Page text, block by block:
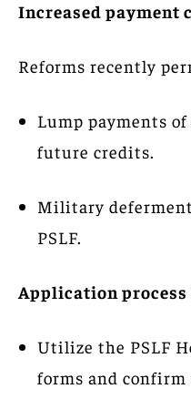
Increased payment
Reforms recently
Lump payments
future credits.
Military
PSLF.
Application
Utilize the PSLF
forms and